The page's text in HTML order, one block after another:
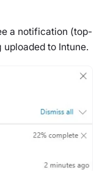
a notification (top-
to Intune.